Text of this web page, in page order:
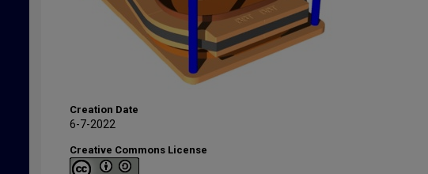
Creation Date
6-7-2022
Creative Commons License